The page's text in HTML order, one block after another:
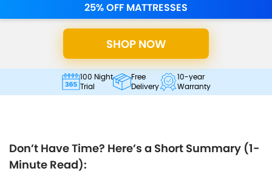
25% OFF MATTRESSES
SHOP NOW
100 Night
Trial
Free
Delivery
10-year
Warranty
Don’t Have Time? Here’s a Short Summary (1-
Minute Read):